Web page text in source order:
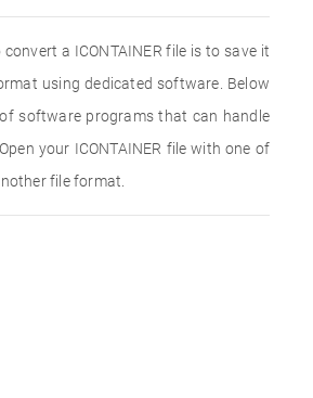
a ICONTAINER file is to save it
using dedicated software. Below
software programs that can handle
your ICONTAINER file with one of
file format.